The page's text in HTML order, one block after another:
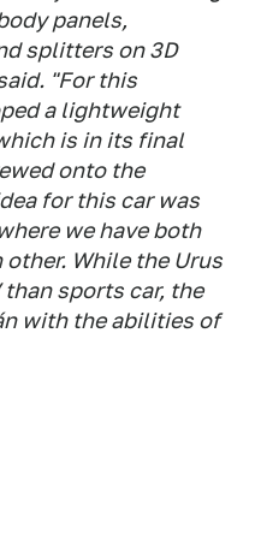
panels,
splitters on 3D
"For this
a lightweight
is in its final
onto the
for this car was
we have both
While the Urus
sports car, the
with the abilities of